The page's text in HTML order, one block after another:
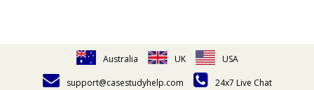
Australia UK
USA
support@casestudyhelp.com
24x7 Live Chat